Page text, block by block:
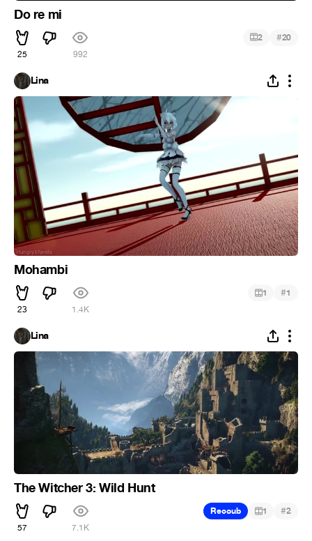
Do re mi
25 992
2 #20
Lina
Mohambi
23 1.4K
1 #1
Lina
The Witcher 3: Wild Hunt
57 7.1K
Recoub 1 #2